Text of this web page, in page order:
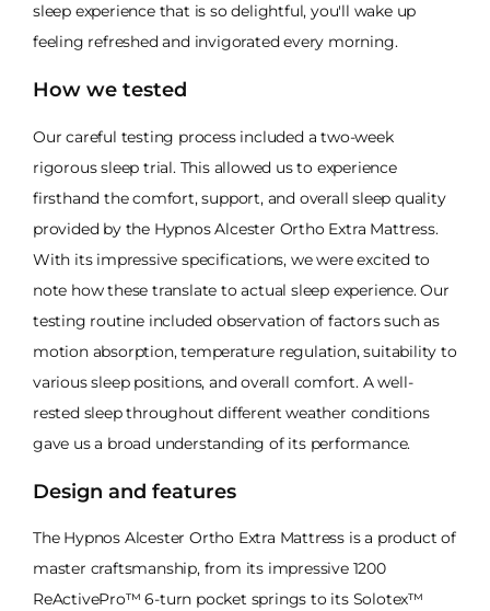
sleep experience that is so delightful, you'll wake up
feeling refreshed and invigorated every morning.
How we tested
Our careful testing process included a two-week
rigorous sleep trial. This allowed us to experience
firsthand the comfort, support, and overall sleep quality
provided by the Hypnos Alcester Ortho Extra Mattress.
With its impressive specifications, we were excited to
note how these translate to actual sleep experience. Our
testing routine included observation of factors such as
motion absorption, temperature regulation, suitability to
various sleep positions, and overall comfort. A well-
rested sleep throughout different weather conditions
gave us a broad understanding of its performance.
Design and features
The Hypnos Alcester Ortho Extra Mattress is a product of
master craftsmanship, from its impressive 1200
ReActivePro™ 6-turn pocket springs to its Solotex™